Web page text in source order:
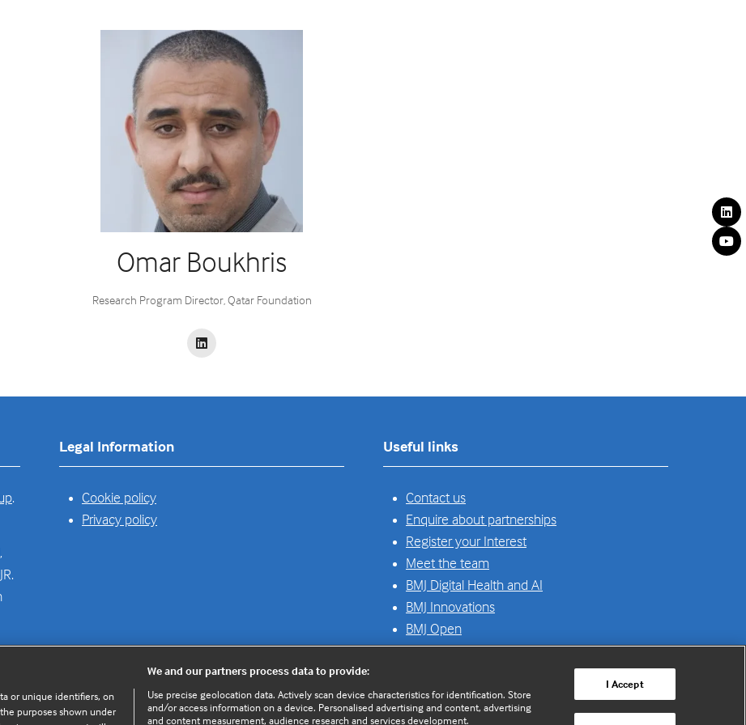
Omar Boukhris
Research Program Director,Qatar Foundation
.
Legal Information
Cookie policy
Privacy policy
Useful links
Contact us
Enquire about partnerships
Register your Interest
Meet the team
BMJ Digital Health and AI
BMJ Innovations
BMJ Open
BMJ Health & Care Informatics
or unique identifiers, on
purposes shown under
We and our partners process data to provide:
Use precise geolocation data. Actively scan device characteristics for identification. Store
and/or access information on a device. Personalised advertising and content, advertising
and content measurement, audience research and services development.
I Accept